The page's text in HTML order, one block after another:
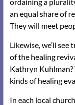
an equal share of
They will meet
Likewise, we’ll
of the healing
Kathryn
kinds of healing
In each local